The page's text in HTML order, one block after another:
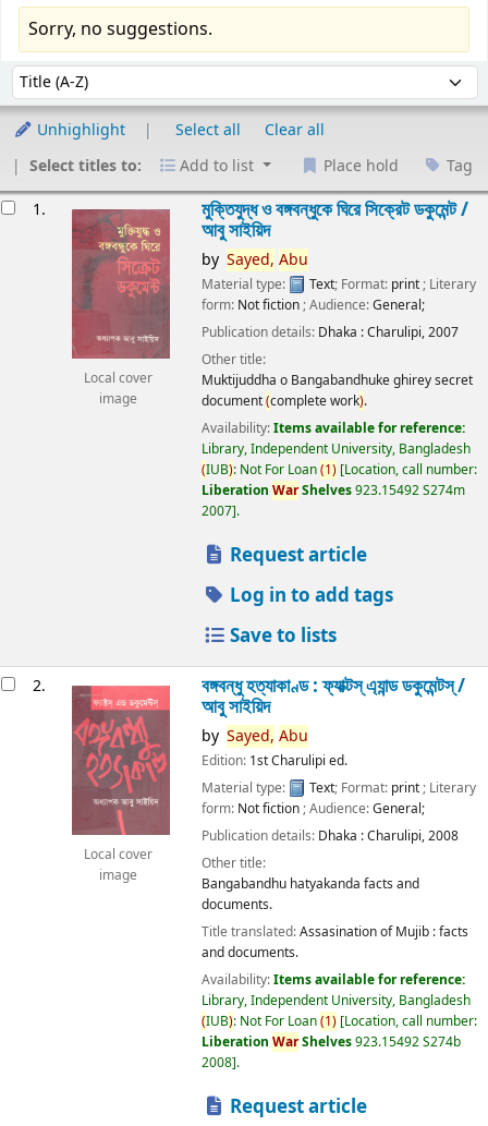
Sorry, no suggestions.
Sort by:
Unhighlight Select all
Clear all
Select titles to:
Add to list Place hold Tag
1.
Local cover
image
মুক্তিযুদ্ধ ও বঙ্গবন্ধুকে ঘিরে সিক্রেট ডকুমেন্ট /
আবু সাইয়িদ
by Sayed, Abu
Material type: Text; Format: print ; Literary
form: Not fiction ; Audience:General;
Publication details: Dhaka :Charulipi,2007
Other title:
Muktijuddha o Bangabandhuke ghirey secret
document(complete work).
Availability:Items available for reference:
Library, Independent University, Bangladesh
(IUB): Not For Loan(1) Location, call number:
Liberation WarShelves923.15492 S274m
2007 .
Request article
Log in to add tags
Save to lists
2.
Local cover
image
বঙ্গবন্ধু হত্যাকাণ্ড : ফ্যাক্টস্ এ্যান্ড ডকুমেন্টস্ /
আবু সাইয়িদ
by Sayed, Abu
Edition: 1st Charulipi ed.
Material type:
Text; Format: print; Literary
form: Not fiction; Audience:General;
Publication details: Dhaka :Charulipi,2008
Other title:
Bangabandhu hatyakanda facts and
documents.
Title translated:Assasination of Mujib : facts
and documents.
Availability:Items available for reference:
Library, Independent University, Bangladesh
(IUB): Not For Loan(1) Location, call number:
Liberation WarShelves923.15492 S274b
2008 .
Request article